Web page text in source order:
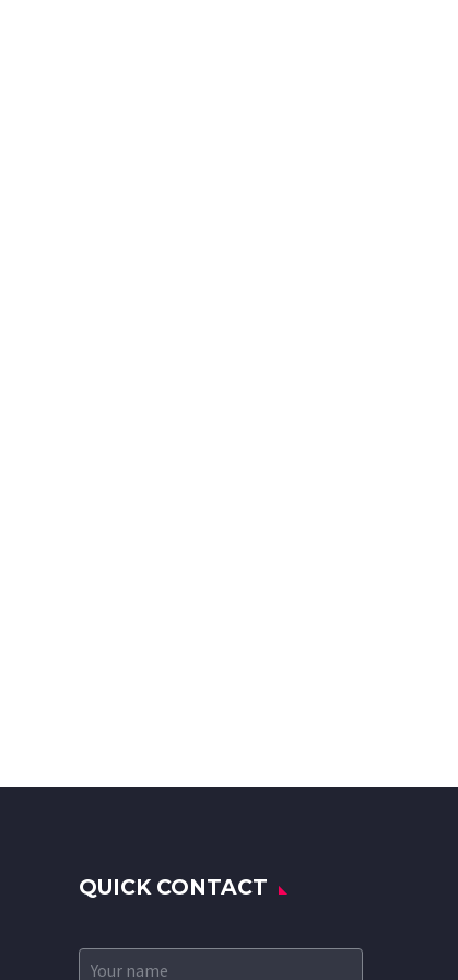
QUICK CONTACT